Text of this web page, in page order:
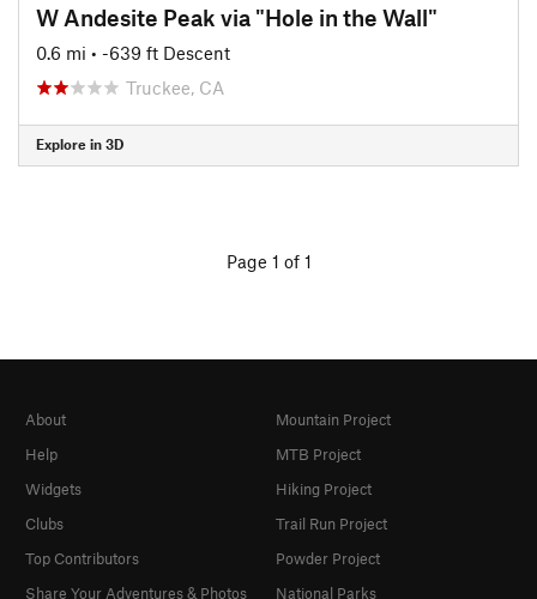
W Andesite Peak via "Hole in the Wall"
0.6 mi • -639 ft Descent
Truckee, CA
Explore in 3D
Page 1 of 1
About
Help
Widgets
Clubs
Top Contributors
Share Your Adventures & Photos
Mountain Project
MTB Project
Hiking Project
Trail Run Project
Powder Project
National Parks